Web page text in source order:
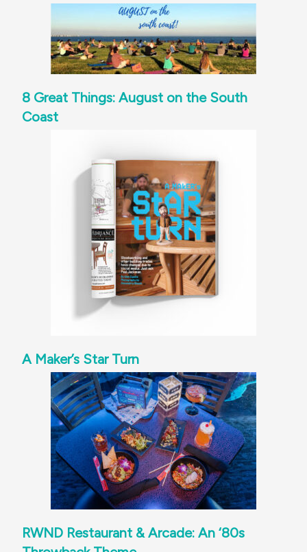
8 Great Things: August on the South
Coast
A Maker’s Star Turn
RWND Restaurant & Arcade: An ‘80s